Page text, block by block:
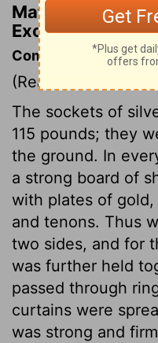
Matthew Henry's
Exodus 26:19
Commentary on
(Read
The sockets of
115 pounds; they
the ground. In
a strong board of
with plates of
and tenons. Thus
two sides, and for
was further held
passed through
curtains were
was strong and